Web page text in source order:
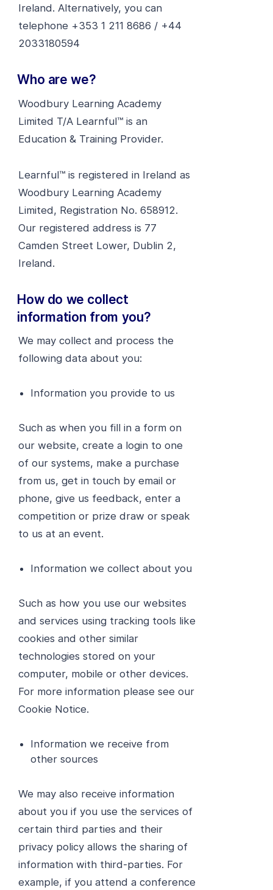
Ireland. Alternatively, you can
telephone +353 1 211 8686 / +44
2033180594
Who are we?
Woodbury Learning Academy
Limited T/A Learnful™ is an
Education & Training Provider.
Learnful™ is registered in Ireland as
Woodbury Learning Academy
Limited, Registration No. 658912.
Our registered address is 77
Camden Street Lower, Dublin 2,
Ireland.
How do we collect
information from you?
We may collect and process the
following data about you:
Information you provide to us
Such as when you fill in a form on
our website, create a login to one
of our systems, make a purchase
from us, get in touch by email or
phone, give us feedback, enter a
competition or prize draw or speak
to us at an event.
Information we collect about you
Such as how you use our websites
and services using tracking tools like
cookies and other similar
technologies stored on your
computer, mobile or other devices.
For more information please see our
Cookie Notice.
Information we receive from
other sources
We may also receive information
about you if you use the services of
certain third parties and their
privacy policy allows the sharing of
information with third-parties. For
example, if you attend a conference